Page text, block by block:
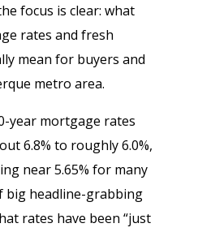
focus is clear: what
rates and fresh
mean for buyers and
metro area.
year mortgage rates
6.8% to roughly 6.0%,
near 5.65% for many
big headline-grabbing
rates have been “just